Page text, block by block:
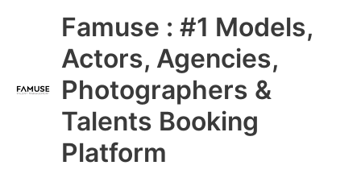
Famuse : #1 Models,
Actors, Agencies,
Photographers &
Talents Booking
Platform
Main
Menu